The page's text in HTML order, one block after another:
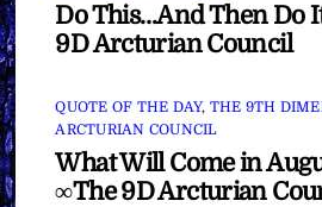
Do This…And Then Do
9D Arcturian Council
QUOTE OF THE DAY, THE 9TH
ARCTURIAN COUNCIL
What Will Come in
∞The 9D Arcturian